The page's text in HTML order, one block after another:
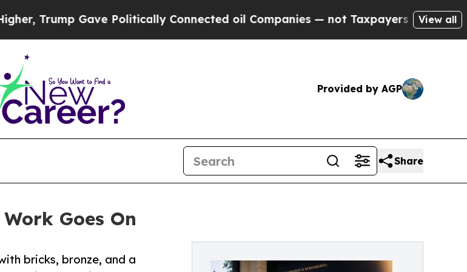
Politically Connected oil Companies — not Taxpayers — the Chance to Cash in
View all
Provided by AGP
Share
Goes On
bricks, bronze, and a